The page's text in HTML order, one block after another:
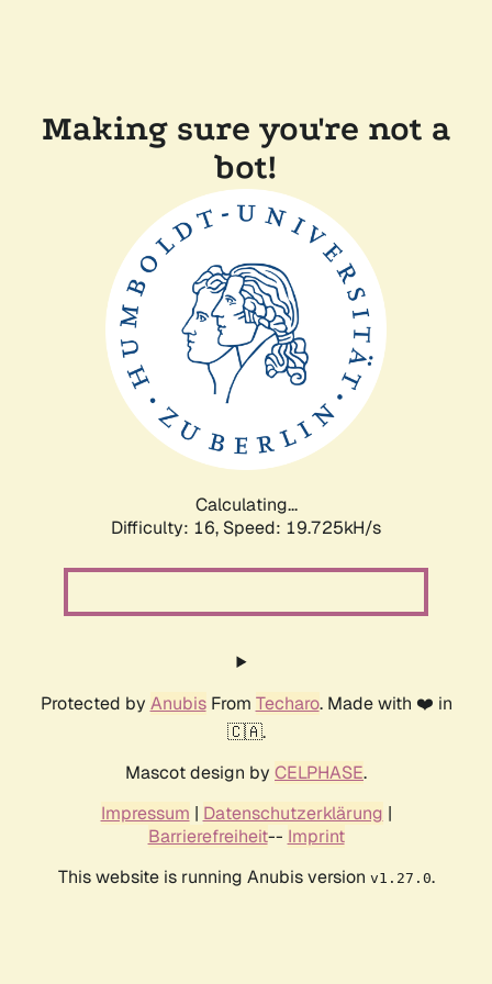
Making sure you're not a
bot!
Calculating...
Difficulty: 16, Speed: 19.725kH/s
Protected by AnubisFrom Techaro. Made with ❤️ in
🇨🇦.
Mascot design by CELPHASE.
Impressum | Datenschutzerklärung |
Barrierefreiheit-- Imprint
This website is running Anubis version v1.27.0.